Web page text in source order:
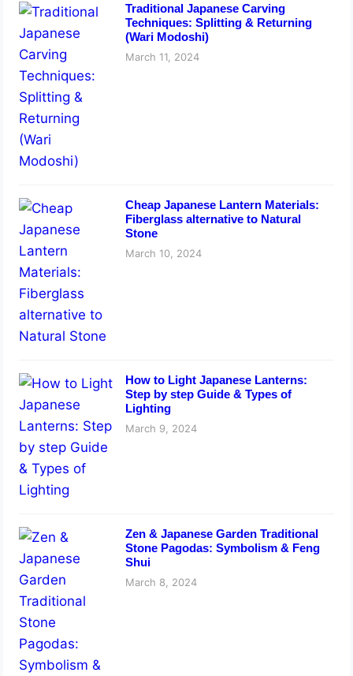
Traditional Japanese Carving
Techniques: Splitting & Returning
(Wari Modoshi)
March 11, 2024
Cheap Japanese Lantern Materials:
Fiberglass alternative to Natural
Stone
March 10, 2024
How to Light Japanese Lanterns:
Step by step Guide & Types of
Lighting
March 9, 2024
Zen & Japanese Garden Traditional
Stone Pagodas: Symbolism & Feng
Shui
March 8, 2024